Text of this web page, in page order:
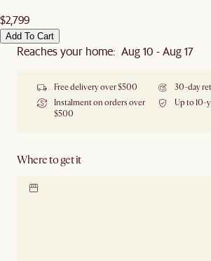
$2,799
Add To Cart
Reaches your home: Aug 10 - Aug 17
Free delivery over $500
30-day
Instalment on orders over
$500
Up to 10-
Where to get it